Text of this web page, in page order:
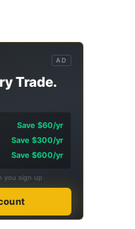
AD
Trade.
Save $60/yr
Save $300/yr
Save $600/yr
you sign up